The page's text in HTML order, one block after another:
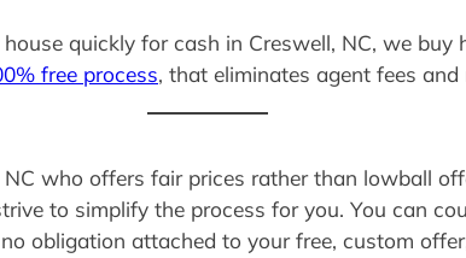
quickly for cash in Creswell, NC, we buy
free process, that eliminates agent fees and
who offers fair prices rather than lowball
to simplify the process for you. You can
obligation attached to your free, custom